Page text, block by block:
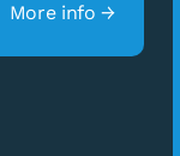
More info →